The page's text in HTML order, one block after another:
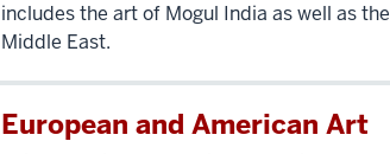
includes the art of Mogul India as well as the
Middle East.
European and American Art